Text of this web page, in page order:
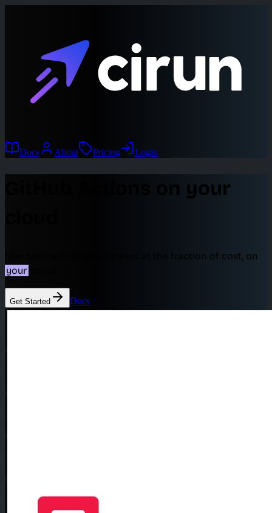
Docs About Pricing Login
GitHub Actions on your
Managed self-hosted runners at the fraction of cost, on
your
Get Started Docs